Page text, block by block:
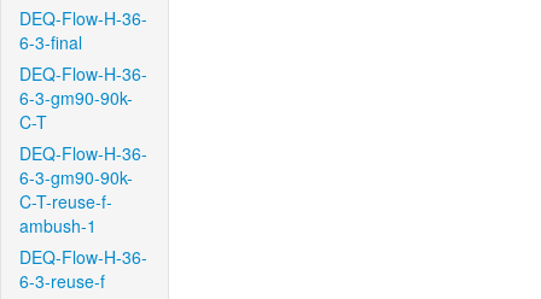
DEQ-Flow-H-36-
6-3-final
DEQ-Flow-H-36-
6-3-gm90-90k-
C-T
DEQ-Flow-H-36-
6-3-gm90-90k-
C-T-reuse-f-
ambush-1
DEQ-Flow-H-36-
6-3-reuse-f